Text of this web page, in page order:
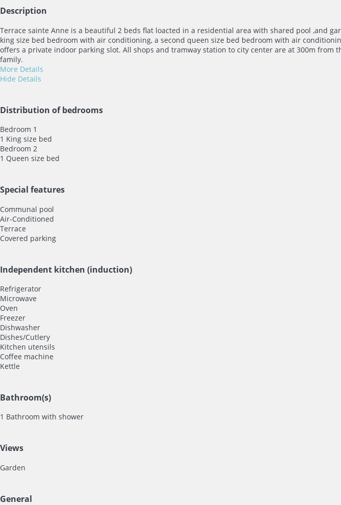
Description
Terrace sainte Anne is a beautiful 2 beds flat loacted in a residential area with shared pool ,and
king size bed bedroom with air conditioning, a second queen size bed bedroom with air
offers a private indoor parking slot. All shops and tramway station to city center are at 300m
family.
More Details
Hide Details
Distribution of bedrooms
Bedroom 1
1 King size bed
Bedroom 2
1 Queen size bed
Special features
Communal pool
Air-Conditioned
Terrace
Covered parking
Independent kitchen (induction)
Refrigerator
Microwave
Oven
Freezer
Dishwasher
Dishes/Cutlery
Kitchen utensils
Coffee machine
Kettle
Bathroom(s)
1 Bathroom with shower
Views
Garden
General